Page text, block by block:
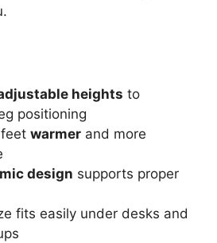
heights to
positioning
warmer and more
design supports proper
fits easily under desks and